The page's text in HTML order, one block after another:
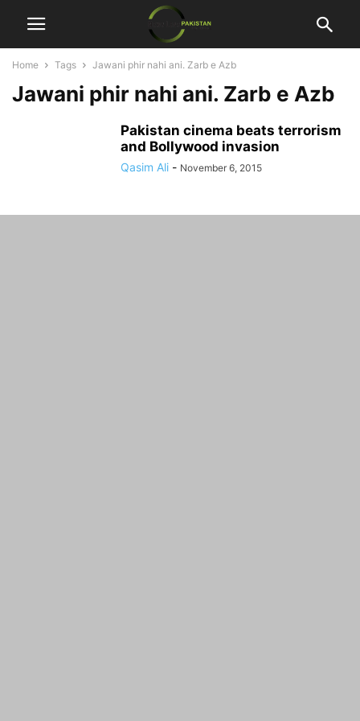
Home Tags Jawani phir nahi ani. Zarb e Azb
Jawani phir nahi ani. Zarb e Azb
Pakistan cinema beats terrorism
and Bollywood invasion
Qasim Ali - November 6, 2015